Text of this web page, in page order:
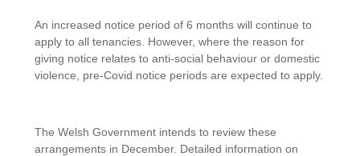
An increased notice period of 6 months will continue to
apply to all tenancies. However, where the reason for
giving notice relates to anti-social behaviour or domestic
violence, pre-Covid notice periods are expected to apply.
The Welsh Government intends to review these
arrangements in December. Detailed information on